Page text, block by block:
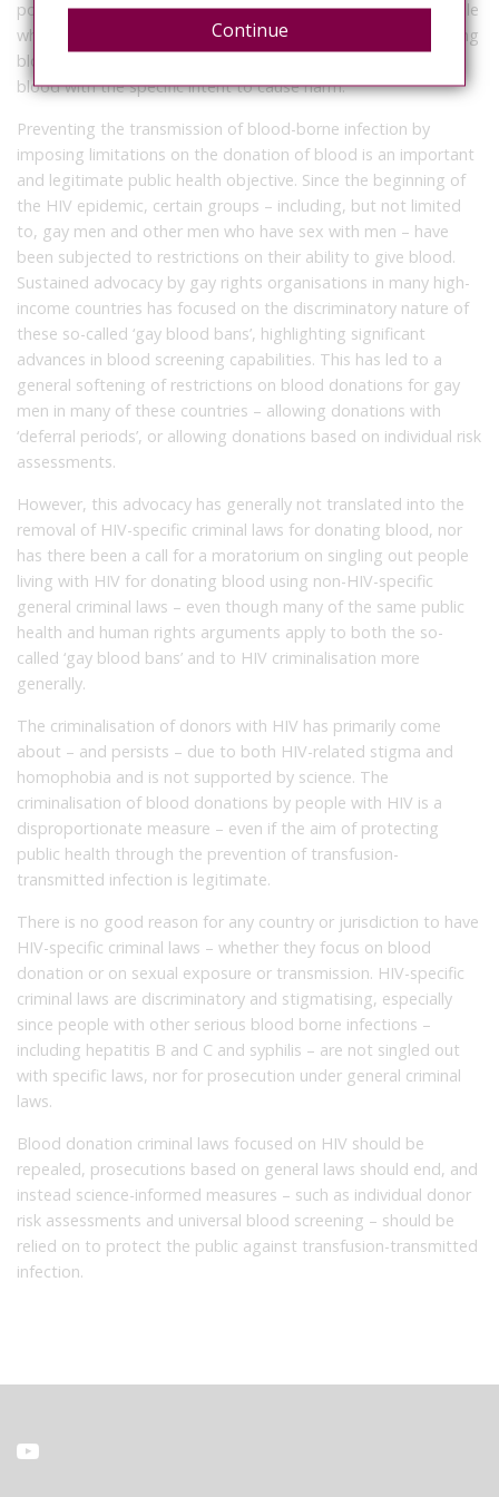
positive diagnosis when they were arrested. Reports of people
who knowingly concealed their HIV-positive status when giving
blood are rare, and from our analysis none involved donating
blood with the specific intent to cause harm.
Preventing the transmission of blood-borne infection by
imposing limitations on the donation of blood is an important
and legitimate public health objective. Since the beginning of
the HIV epidemic, certain groups – including, but not limited
to, gay men and other men who have sex with men – have
been subjected to restrictions on their ability to give blood.
Sustained advocacy by gay rights organisations in many high-
income countries has focused on the discriminatory nature of
these so-called ‘gay blood bans’, highlighting significant
advances in blood screening capabilities. This has led to a
general softening of restrictions on blood donations for gay
men in many of these countries – allowing donations with
‘deferral periods’, or allowing donations based on individual risk
assessments.
However, this advocacy has generally not translated into the
removal of HIV-specific criminal laws for donating blood, nor
has there been a call for a moratorium on singling out people
living with HIV for donating blood using non-HIV-specific
general criminal laws – even though many of the same public
health and human rights arguments apply to both the so-
called ‘gay blood bans’ and to HIV criminalisation more
generally.
The criminalisation of donors with HIV has primarily come
about – and persists – due to both HIV-related stigma and
homophobia and is not supported by science. The
criminalisation of blood donations by people with HIV is a
disproportionate measure – even if the aim of protecting
public health through the prevention of transfusion-
transmitted infection is legitimate.
There is no good reason for any country or jurisdiction to have
HIV-specific criminal laws – whether they focus on blood
donation or on sexual exposure or transmission. HIV-specific
criminal laws are discriminatory and stigmatising, especially
since people with other serious blood borne infections –
including hepatitis B and C and syphilis – are not singled out
with specific laws, nor for prosecution under general criminal
laws.
Blood donation criminal laws focused on HIV should be
repealed, prosecutions based on general laws should end, and
instead science-informed measures – such as individual donor
risk assessments and universal blood screening – should be
relied on to protect the public against transfusion-transmitted
infection.
Continue